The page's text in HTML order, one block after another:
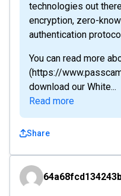
technologies out
encryption, zero-
authentication
You can read more
(https://
download our White...
Read more
Share